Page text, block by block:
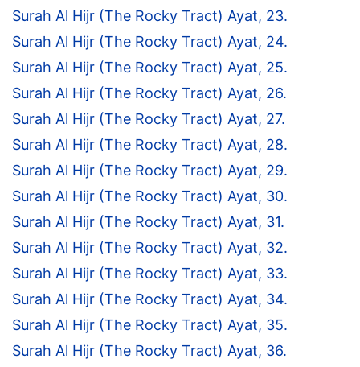
Surah Al Hijr (The Rocky Tract) Ayat, 23.
Surah Al Hijr (The Rocky Tract) Ayat, 24.
Surah Al Hijr (The Rocky Tract) Ayat, 25.
Surah Al Hijr (The Rocky Tract) Ayat, 26.
Surah Al Hijr (The Rocky Tract) Ayat, 27.
Surah Al Hijr (The Rocky Tract) Ayat, 28.
Surah Al Hijr (The Rocky Tract) Ayat, 29.
Surah Al Hijr (The Rocky Tract) Ayat, 30.
Surah Al Hijr (The Rocky Tract) Ayat, 31.
Surah Al Hijr (The Rocky Tract) Ayat, 32.
Surah Al Hijr (The Rocky Tract) Ayat, 33.
Surah Al Hijr (The Rocky Tract) Ayat, 34.
Surah Al Hijr (The Rocky Tract) Ayat, 35.
Surah Al Hijr (The Rocky Tract) Ayat, 36.